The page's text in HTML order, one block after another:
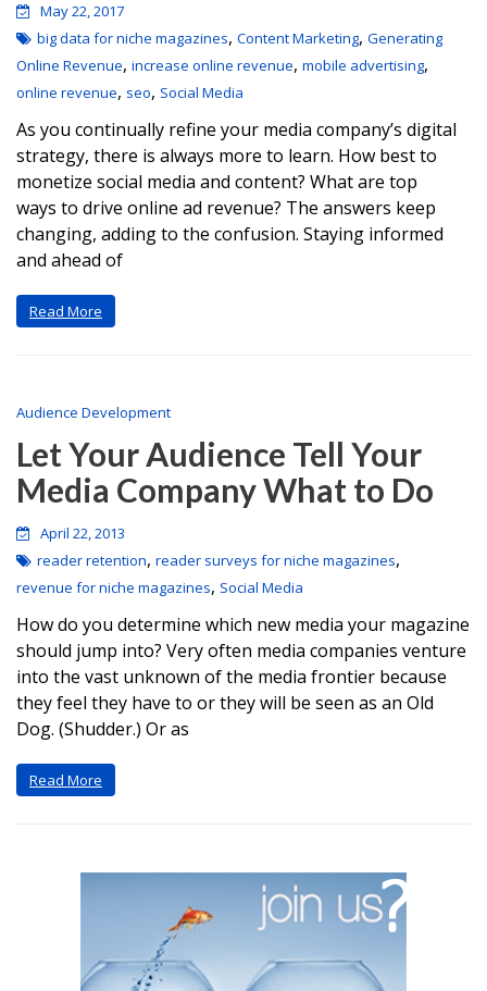
May 22, 2017
big data for niche magazines, Content Marketing, Generating
Online Revenue, increase online revenue, mobile advertising,
online revenue, seo, Social Media
As you continually refine your media company’s digital
strategy, there is always more to learn. How best to
monetize social media and content? What are top
ways to drive online ad revenue? The answers keep
changing, adding to the confusion. Staying informed
and ahead of
Read More
Audience Development
Let Your Audience Tell Your
Media Company What to Do
April 22, 2013
reader retention, reader surveys for niche magazines,
revenue for niche magazines, Social Media
How do you determine which new media your magazine
should jump into? Very often media companies venture
into the vast unknown of the media frontier because
they feel they have to or they will be seen as an Old
Dog. (Shudder.) Or as
Read More